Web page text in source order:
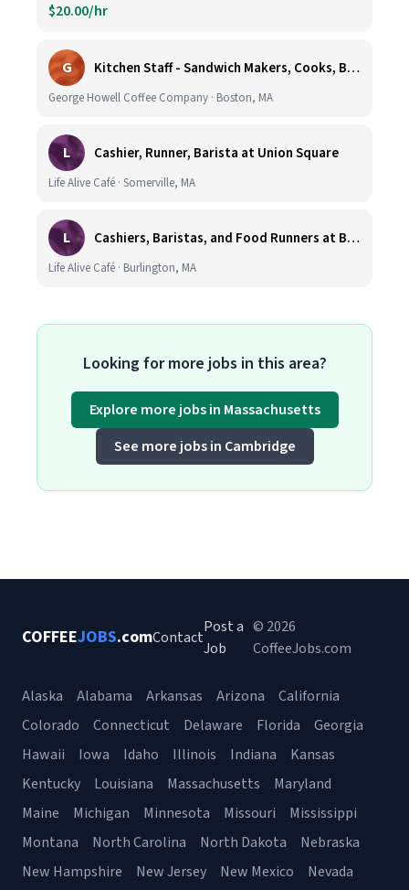
$20.00/hr
G Kitchen Staff - Sandwich Makers, Cooks, Bussers and Dishwashers - Great Hourly Rate plus TIPS
George Howell Coffee Company · Boston, MA
L Cashier, Runner, Barista at Union Square
Life Alive Café · Somerville, MA
L Cashiers, Baristas, and Food Runners at Burlington
Life Alive Café · Burlington, MA
Looking for more jobs in this area?
Explore more jobs in Massachusetts
See more jobs in Cambridge
COFFEEJOBS.comContact
Post a
Job
© 2026
CoffeeJobs.com
Alaska Alabama Arkansas Arizona
California
Colorado
Connecticut Delaware Florida
Georgia
Hawaii
Iowa Idaho Illinois Indiana
Kansas
Kentucky
Louisiana Massachusetts
Maryland
Maine
Michigan Minnesota Missouri
Mississippi
Montana
North Carolina North Dakota
Nebraska
New Hampshire
New Jersey New Mexico Nevada